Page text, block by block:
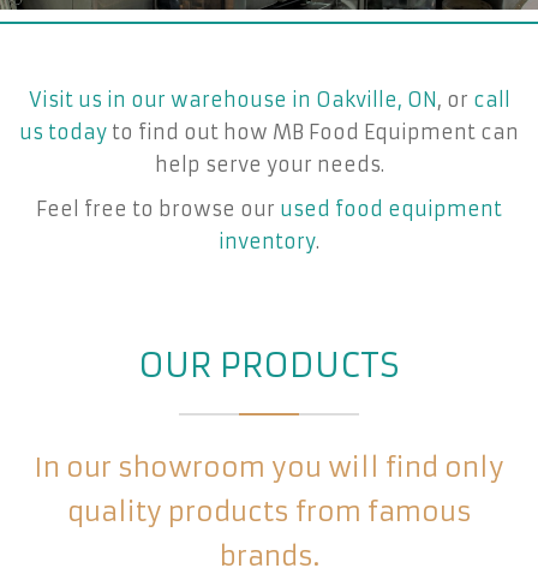
Visit us in our warehouse in Oakville, ON , or call
us today to find out how MB Food Equipment can
help serve your needs.
Feel free to browse our used food equipment
inventory.
OUR PRODUCTS
In our showroom you will find only
quality products from famous
brands.